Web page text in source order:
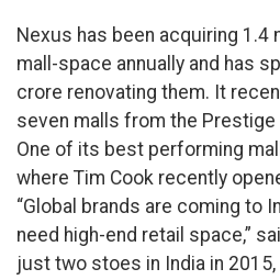
Nexus has been acquiring
mall-space annually and has
crore renovating them. It
seven malls from the Prestige
One of its best performing
where Tim Cook recently
“Global brands are coming to
need high-end retail space,”
just two stoes in India in 2015,